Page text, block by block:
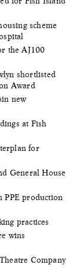
scheme
the AJ100
shortlisted
Award
new
at Fish
for
General House
PPE production
practices
wins
Company